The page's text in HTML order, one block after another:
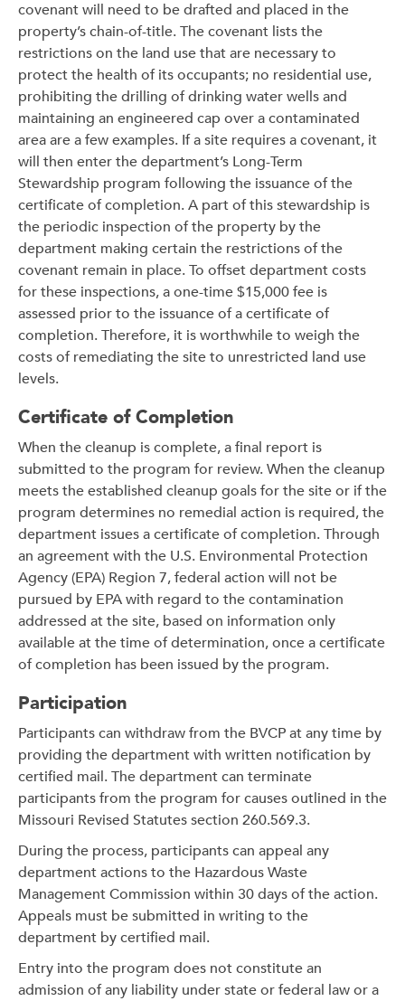
covenant will need to be drafted and placed in the
property’s chain-of-title. The covenant lists the
restrictions on the land use that are necessary to
protect the health of its occupants; no residential use,
prohibiting the drilling of drinking water wells and
maintaining an engineered cap over a contaminated
area are a few examples. If a site requires a covenant, it
will then enter the department’s Long-Term
Stewardship program following the issuance of the
certificate of completion. A part of this stewardship is
the periodic inspection of the property by the
department making certain the restrictions of the
covenant remain in place. To offset department costs
for these inspections, a one-time $15,000 fee is
assessed prior to the issuance of a certificate of
completion. Therefore, it is worthwhile to weigh the
costs of remediating the site to unrestricted land use
levels.
Certificate of Completion
When the cleanup is complete, a final report is
submitted to the program for review. When the cleanup
meets the established cleanup goals for the site or if the
program determines no remedial action is required, the
department issues a certificate of completion. Through
an agreement with the U.S. Environmental Protection
Agency (EPA) Region 7, federal action will not be
pursued by EPA with regard to the contamination
addressed at the site, based on information only
available at the time of determination, once a certificate
of completion has been issued by the program.
Participation
Participants can withdraw from the BVCP at any time by
providing the department with written notification by
certified mail. The department can terminate
participants from the program for causes outlined in the
Missouri Revised Statutes section 260.569.3.
During the process, participants can appeal any
department actions to the Hazardous Waste
Management Commission within 30 days of the action.
Appeals must be submitted in writing to the
department by certified mail.
Entry into the program does not constitute an
admission of any liability under state or federal law or a